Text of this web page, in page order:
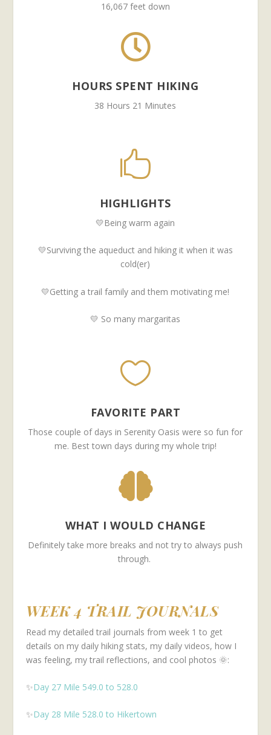
16,067 feet down

HOURS SPENT HIKING
38 Hours 21 Minutes

HIGHLIGHTS
💛Being warm again
💛Surviving the aqueduct and hiking it when it was
cold(er)
💛Getting a trail family and them motivating me!
💛 So many margaritas

FAVORITE PART
Those couple of days in Serenity Oasis were so fun for
me. Best town days during my whole trip!

WHAT I WOULD CHANGE
Definitely take more breaks and not try to always push
through.
WEEK 4 TRAIL JOURNALS
Read my detailed trail journals from week 1 to get
details on my daily hiking stats, my daily videos, how I
was feeling, my trail reflections, and cool photos 🌞:
✨Day 27 Mile 549.0 to 528.0
✨Day 28 Mile 528.0 to Hikertown